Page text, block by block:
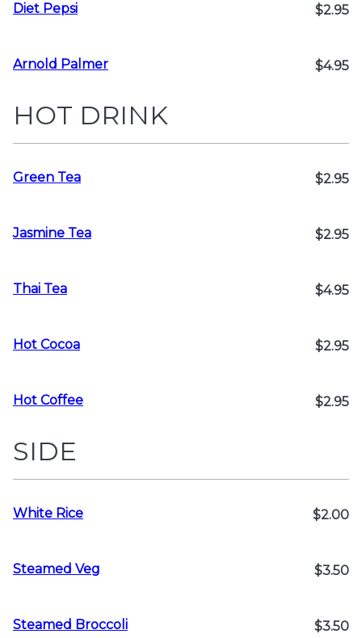
Diet Pepsi $2.95
Arnold Palmer $4.95
HOT DRINK
Green Tea $2.95
Jasmine Tea $2.95
Thai Tea $4.95
Hot Cocoa $2.95
Hot Coffee $2.95
SIDE
White Rice $2.00
Steamed Veg $3.50
Steamed Broccoli $3.50